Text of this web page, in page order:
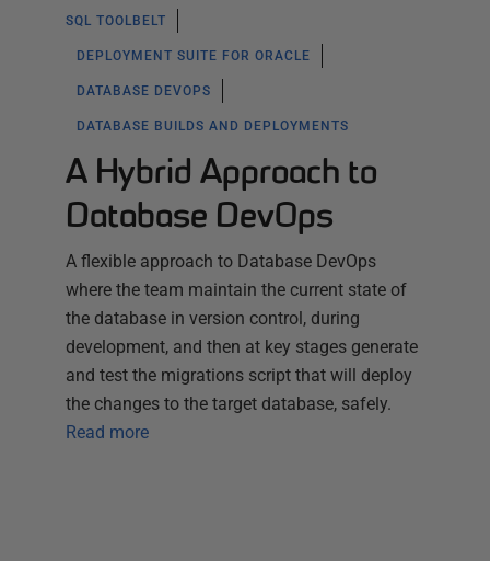
SQL TOOLBELT
DEPLOYMENT SUITE FOR ORACLE
DATABASE DEVOPS
DATABASE BUILDS AND DEPLOYMENTS
A Hybrid Approach to
Database DevOps
A flexible approach to Database DevOps
where the team maintain the current state of
the database in version control, during
development, and then at key stages generate
and test the migrations script that will deploy
the changes to the target database, safely.
Read more